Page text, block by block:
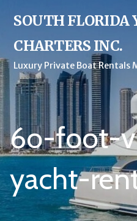
SOUTH FLORIDA
CHARTERS INC.
Luxury Private Boat Rentals
6o-foot-
yacht-